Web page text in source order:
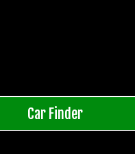
Car Finder